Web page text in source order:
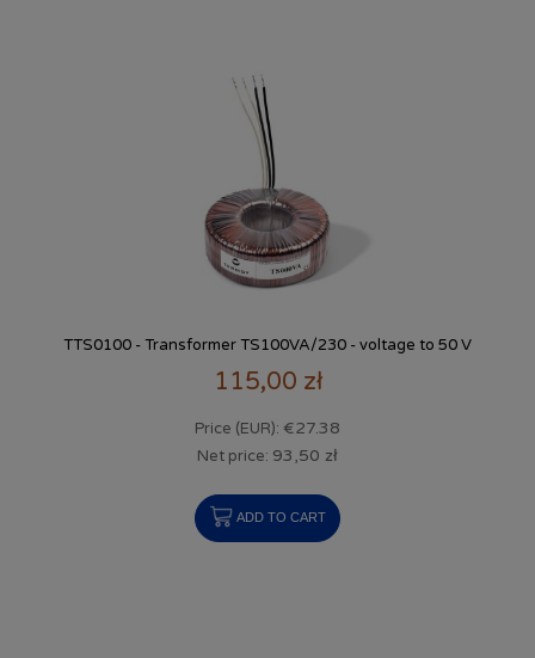
TTS0100 - Transformer TS100VA/230 - voltage to 50 V
115,00 zł
Price (EUR): €27.38
Net price: 93,50 zł
ADD TO CART